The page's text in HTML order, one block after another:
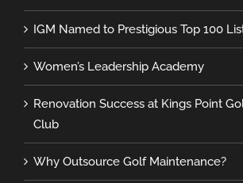
IGM Named to Prestigious Top 100
Women’s Leadership Academy
Renovation Success at Kings Point
Club
Why Outsource Golf Maintenance?